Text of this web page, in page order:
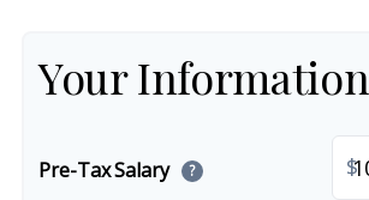
Your Information
Pre-Tax Salary ? $